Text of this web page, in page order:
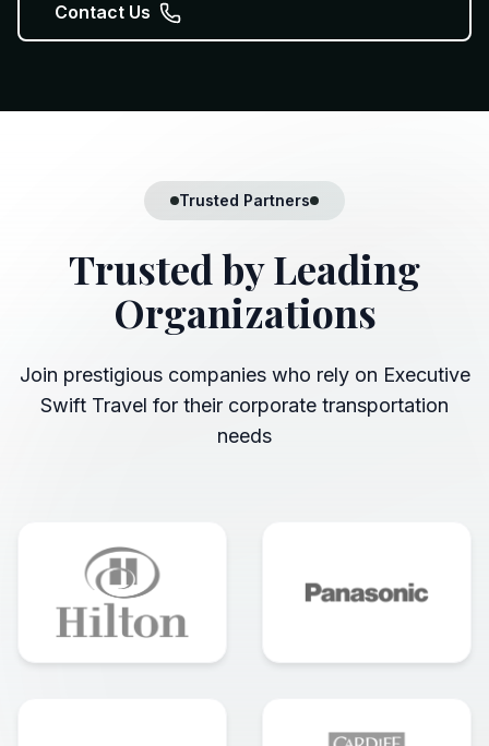
Contact Us
Trusted Partners
Trusted byLeading
Organizations
Join prestigious companies who rely on Executive
Swift Travel for their corporate transportation
needs